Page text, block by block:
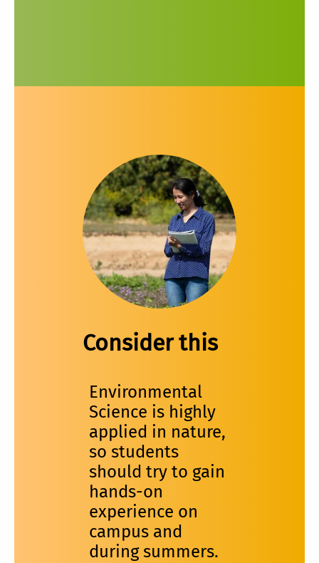
Consider this
Environmental
Science is highly
applied in nature,
so students
should try to gain
hands-on
experience on
campus and
during summers.